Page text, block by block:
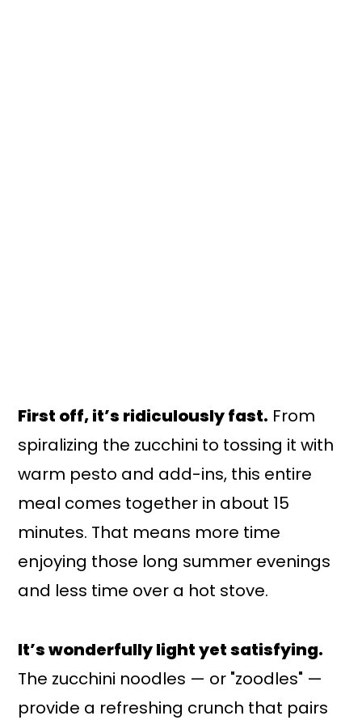
First off, it’s ridiculously fast. From
spiralizing the zucchini to tossing it with
warm pesto and add-ins, this entire
meal comes together in about 15
minutes. That means more time
enjoying those long summer evenings
and less time over a hot stove.
It’s wonderfully light yet satisfying.
The zucchini noodles — or "zoodles" —
provide a refreshing crunch that pairs